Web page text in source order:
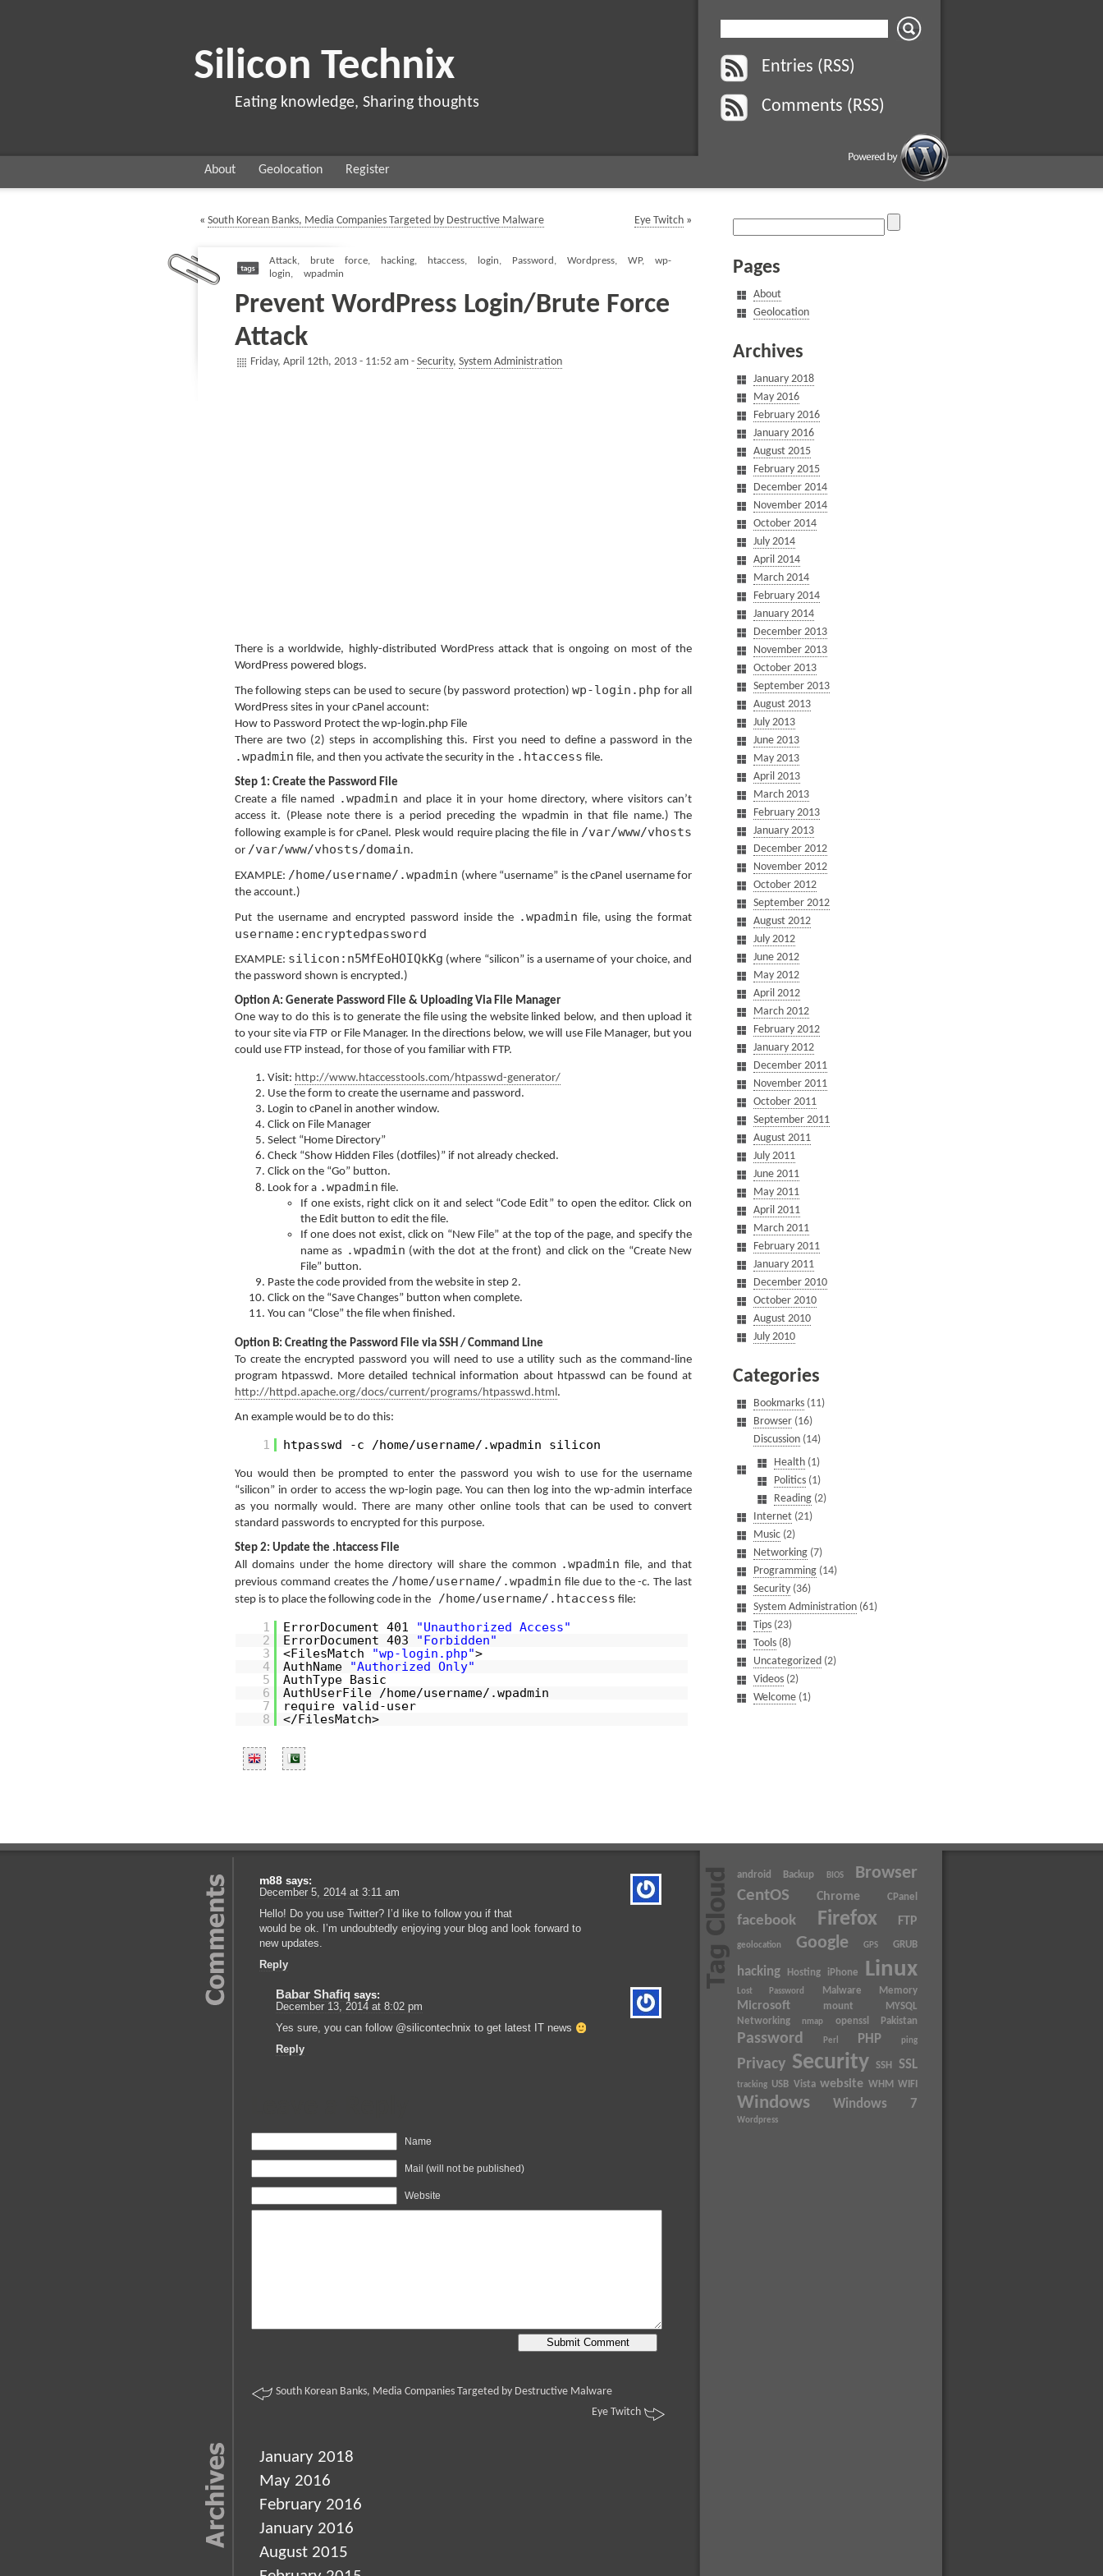
Silicon Technix
Eating knowledge, Sharing thoughts
About Geolocation Register
« South Korean Banks, Media Companies Targeted by Destructive Malware Eye Twitch »
Attack, brute force, hacking, htaccess, login, Password , Wordpress, WP, wp-
login, wpadmin
Prevent WordPress Login/Brute Force
Attack
Friday, April 12th, 2013 - 11:52 am - Security, System Administration
There is a worldwide, highly-distributed WordPress attack that is ongoing on most of the
WordPress powered blogs.
The following steps can be used to secure (by password protection)wp-login.php for all
WordPress sites in your cPanel account:
How to Password Protect the wp-login.php File
There are two (2) steps in accomplishing this. First you need to define a password in the
.wpadmin file, and then you activate the security in the .htaccess file.
Step 1: Create the Password File
Create a file named
.wpadmin and place it in your home directory, where visitors can’t
access it. (Please note there is a period preceding the wpadmin in that file name.) The
following example is for cPanel. Plesk would require placing the file in /var/www/vhosts
or /var/www/vhosts/domain.
EXAMPLE: /home/username/.wpadmin (where “username” is the cPanel username for
the account.)
Put the username and encrypted password inside the .wpadmin file, using the format
username:encryptedpassword
EXAMPLE: silicon:n5MfEoHOIQkKg (where “silicon” is a username of your choice, and
the password shown is encrypted.)
Option A: Generate Password File & Uploading Via File Manager
One way to do this is to generate the file using the website linked below, and then upload it
to your site via FTP or File Manager. In the directions below, we will use File Manager, but you
could use FTP instead, for those of you familiar with FTP.
Visit: http://www.htaccesstools.com/htpasswd-generator/
Use the form to create the username and password.
Login to cPanel in another window.
Click on File Manager
Select “Home Directory”
Check “Show Hidden Files (dotfiles)” if not already checked.
Click on the “Go” button.
Look for a .wpadmin file.
If one exists, right click on it and select “Code Edit” to open the editor. Click on
the Edit button to edit the file.
If one does not exist, click on “New File” at the top of the page, and specify the
name as .wpadmin (with the dot at the front) and click on the “Create New
File” button.
Paste the code provided from the website in step 2.
Click on the “Save Changes” button when complete.
You can “Close” the file when finished.
Option B: Creating the Password File via SSH / Command Line
To create the encrypted password you will need to use a utility such as the command-line
program htpasswd. More detailed technical information about htpasswd can be found at
http://httpd.apache.org/docs/current/programs/htpasswd.html .
An example would be to do this:
1 htpasswd -c /home/username/.wpadmin silicon
You would then be prompted to enter the password you wish to use for the username
“silicon” in order to access the wp-login page. You can then log into the wp-admin interface
as you normally would. There are many other online tools that can be used to convert
standard passwords to encrypted for this purpose.
Step 2: Update the .htaccess File
All domains under the home directory will share the common .wpadmin file, and that
previous command creates the /home/username/.wpadmin file due to the -c. The last
step is to place the following code in the /home/username/.htaccess file:
1 ErrorDocument 401
"Unauthorized Access"
2
ErrorDocument 403
"Forbidden"
3
<FilesMatch "wp-login.php">
4
AuthName
"Authorized Only"
5
AuthType Basic
6
AuthUserFile /home/username/.wpadmin
7
require valid-user
8
</FilesMatch>
Entries (RSS)
Comments (RSS)
Pages
About
Geolocation
Archives
January 2018
May 2016
February 2016
January 2016
August 2015
February 2015
December 2014
November 2014
October 2014
July 2014
April 2014
March 2014
February 2014
January 2014
December 2013
November 2013
October 2013
September 2013
August 2013
July 2013
June 2013
May 2013
April 2013
March 2013
February 2013
January 2013
December 2012
November 2012
October 2012
September 2012
August 2012
July 2012
June 2012
May 2012
April 2012
March 2012
February 2012
January 2012
December 2011
November 2011
October 2011
September 2011
August 2011
July 2011
June 2011
May 2011
April 2011
March 2011
February 2011
January 2011
December 2010
October 2010
August 2010
July 2010
Categories
Bookmarks (11)
Browser (16)
Discussion (14)
Health (1)
Politics (1)
Reading (2)
Internet (21)
Music (2)
Networking (7)
Programming (14)
Security (36)
System Administration (61)
Tips (23)
Tools (8)
Uncategorized (2)
Videos (2)
Welcome (1)
m88 says:
December 5, 2014 at 3:11 am
Hello! Do you use Twitter? I’d like to follow you if that
would be ok. I’m undoubtedly enjoying your blog and look forward to
new updates.
Reply
Babar Shafiq says:
December 13, 2014 at 8:02 pm
Yes sure, you can follow @silicontechnix to get latest IT news
Reply
Name
Mail (will not be published)
Website
South Korean Banks, Media Companies Targeted by Destructive Malware
Eye Twitch
January 2018
May 2016
February 2016
January 2016
August 2015
android Backup BIOS Browser
CentOS Chrome CPanel
facebook Firefox FTP
geolocation Google GPS GRUB
hacking Hosting iPhone Linux
Lost Password Malware Memory
Microsoft mount
MYSQL
Networking
nmap openssl Pakistan
Password Perl PHP ping
Privacy Security SSH SSL
tracking USB Vista website WHM WIFI
Windows Windows 7
Wordpress